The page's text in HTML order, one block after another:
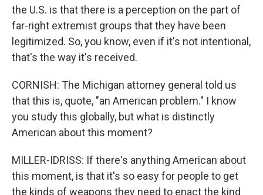
the U.S. is that there is a perception on the part of
far-right extremist groups that they have been
legitimized. So, you know, even if it's not intentional,
that's the way it's received.
CORNISH: The Michigan attorney general told us
that this is, quote, "an American problem." I know
you study this globally, but what is distinctly
American about this moment?
MILLER-IDRISS: If there's anything American about
this moment, is that it's so easy for people to get
the kinds of weapons they need to enact the kind